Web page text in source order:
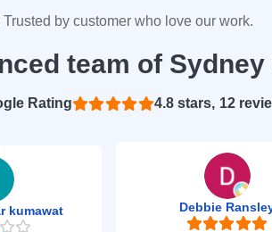
Trusted by customer who love our work.
team of
4.8
Based on 12
kumawat Debbie